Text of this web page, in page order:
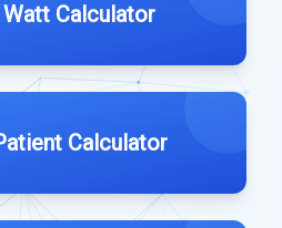
Calculator
Calculator